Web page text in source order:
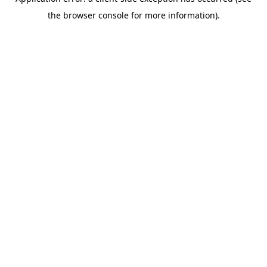
the browser console for more information).